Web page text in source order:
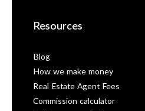
Resources
Blog
How we make money
Real Estate Agent Fees
Commission calculator